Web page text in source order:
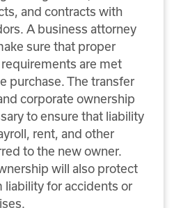
and contracts with
A business attorney
sure that proper
are met
purchase. The transfer
corporate ownership
to ensure that liability
rent, and other
to the new owner.
will also protect
liability for accidents or